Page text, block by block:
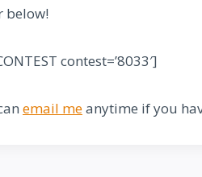
below!
contest=’8033′]
email meanytime if you